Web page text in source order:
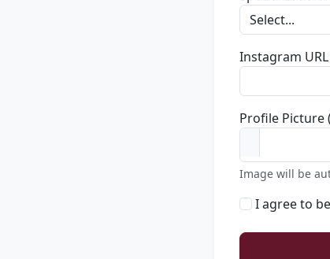
Instagram
Profile Picture
Image will be
I agree to